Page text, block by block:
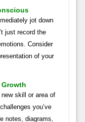
jot down
just record the
Consider
of your
skill or area of
you’ve
notes, diagrams,